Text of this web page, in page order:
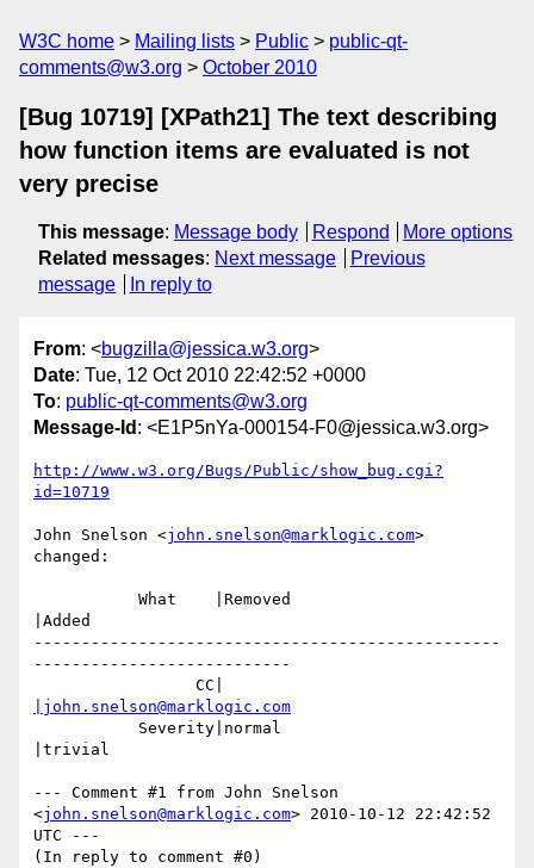
W3C home Mailing lists Public
public-qt-
comments@w3.org
October 2010
[Bug 10719] [XPath21] The text describing
how function items are evaluated is not
very precise
This message: Message body Respond
More options
Related messages: Next message
Previous
message
In reply to
From: <bugzilla@jessica.w3.org>
Date: Tue, 12 Oct 2010 22:42:52 +0000
To: public-qt-comments@w3.org
Message-Id : <E1P5nYa-000154-F0@jessica.w3.org>
http://www.w3.org/Bugs/Public/show_bug.cgi?
id=10719
John Snelson <john.snelson@marklogic.com>
changed:
|Added
-------------------------------------------------
---------------------------
|john.snelson@marklogic.com
|trivial
--- Comment #1 from John Snelson
<john.snelson@marklogic.com> 2010-10-12 22:42:52
UTC ---
(In reply to comment #0)